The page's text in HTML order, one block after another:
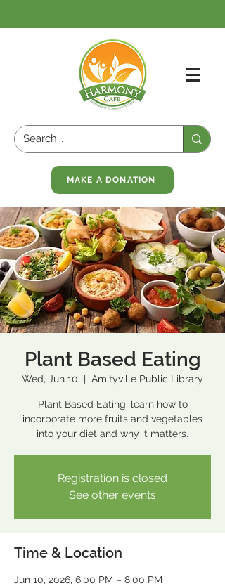
MAKE A DONATION
Plant Based Eating
Wed, Jun 10
  |
Amityville Public Library
Plant Based Eating, learn how to
incorporate more fruits and vegetables
into your diet and why it matters.
Registration is closed
See other events
Time & Location
Jun 10, 2026, 6:00 PM – 8:00 PM